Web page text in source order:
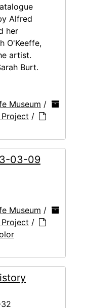
Alfred
her
O'Keeffe,
artist.
Burt.
Museum /
/
03-09
Museum /
/